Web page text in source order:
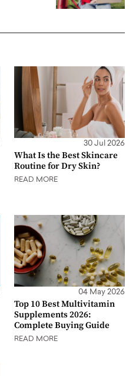
30 Jul 2026
What Is the Best Skincare
Routine for Dry Skin?
READ MORE
04 May 2026
Top 10 Best Multivitamin
Supplements 2026:
Complete Buying Guide
READ MORE